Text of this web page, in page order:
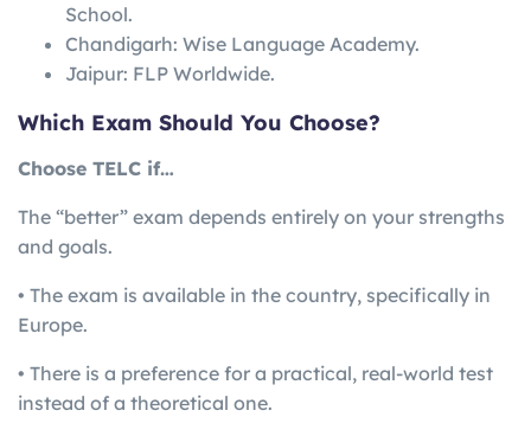
School.
Chandigarh: Wise Language Academy.
Jaipur: FLP Worldwide.
Which Exam Should You Choose?
Choose TELC if…
The “better” exam depends entirely on your strengths
and goals.
• The exam is available in the country, specifically in
Europe.
• There is a preference for a practical, real-world test
instead of a theoretical one.